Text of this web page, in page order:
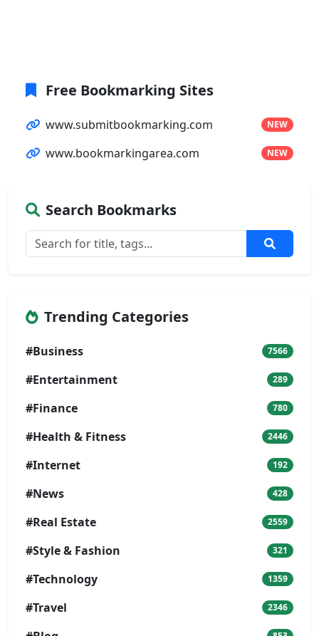
Free Bookmarking Sites
www.submitbookmarking.com NEW
www.bookmarkingarea.com NEW
Search Bookmarks
Trending Categories
#Business 7566
#Entertainment 289
#Finance 780
#Health & Fitness 2446
#Internet 192
#News 428
#Real Estate 2559
#Style & Fashion 321
#Technology 1359
#Travel 2346